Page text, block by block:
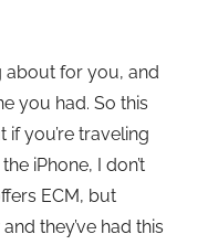
about for you, and
you had. So this
if you’re traveling
iPhone, I don’t
ECM, but
they’ve had this